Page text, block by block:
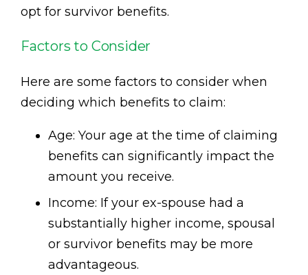
opt for survivor benefits.
Factors to Consider
Here are some factors to consider when
deciding which benefits to claim:
Age: Your age at the time of claiming
benefits can significantly impact the
amount you receive.
Income: If your ex-spouse had a
substantially higher income, spousal
or survivor benefits may be more
advantageous.